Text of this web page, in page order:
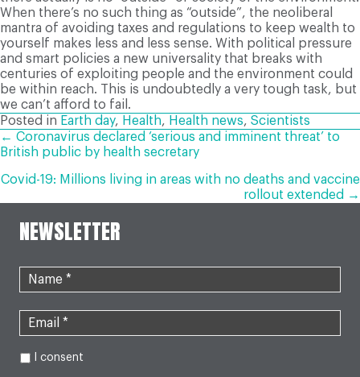
When there’s no such thing as “outside”, the neoliberal
mantra of avoiding taxes and regulations to keep wealth to
yourself makes less and less sense. With political pressure
and smart policies a new universality that breaks with
centuries of exploiting people and the environment could
be within reach. This is undoubtedly a very tough task, but
we can’t afford to fail.
Posted in Earth day, Health, Health news, Scientists
POSTS
NAVIGATION
← Coronavirus declared ‘serious and imminent threat’ to
British public by health secretary
Covid-19: Millions living in areas with no deaths and vaccine
rollout extended →
NEWSLETTER
I consent